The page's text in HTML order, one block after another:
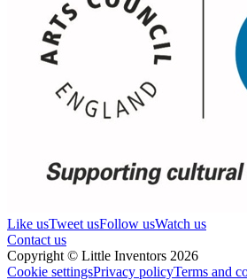
Like usTweet usFollow usWatch us
Contact us
Copyright © Little Inventors 2026
Cookie settingsPrivacy policyTerms and